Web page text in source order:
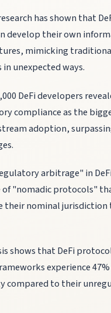
has shown that
develop their own
mimicking
unexpected ways.
DeFi developers
compliance as the
adoption,
arbitrage" in
of "nomadic protocols"
their nominal jurisdiction
shows that DeFi
experience 47%
compared to their